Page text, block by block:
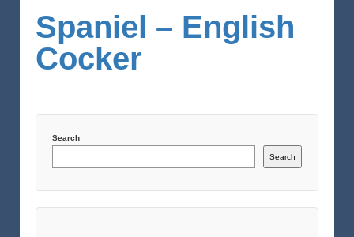
Spaniel – English
Cocker
Search
Search